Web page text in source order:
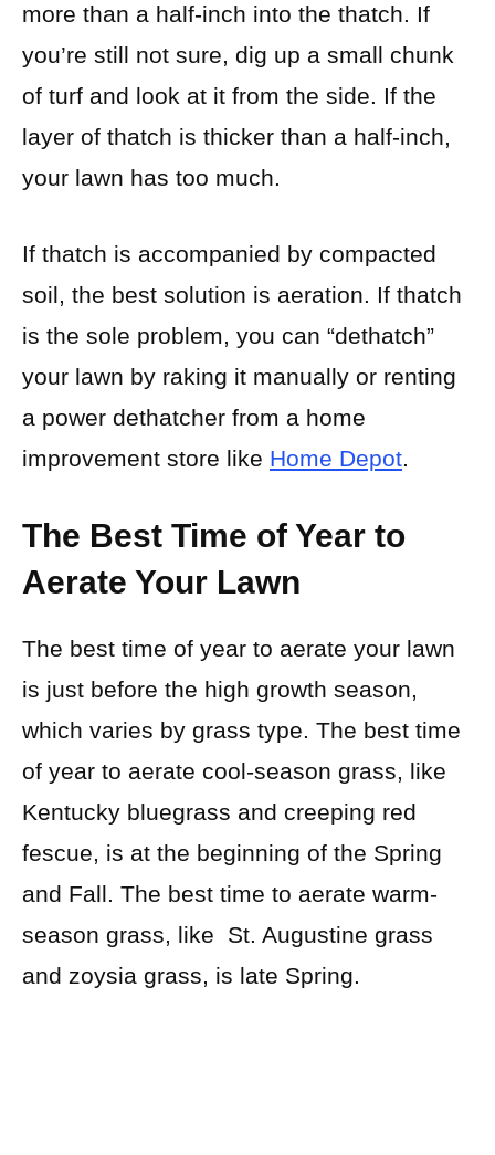
more than a half-inch into the thatch. If
you’re still not sure, dig up a small chunk
of turf and look at it from the side. If the
layer of thatch is thicker than a half-inch,
your lawn has too much.
If thatch is accompanied by compacted
soil, the best solution is aeration. If thatch
is the sole problem, you can “dethatch”
your lawn by raking it manually or renting
a power dethatcher from a home
improvement store like Home Depot.
The Best Time of Year to
Aerate Your Lawn
The best time of year to aerate your lawn
is just before the high growth season,
which varies by grass type. The best time
of year to aerate cool-season grass, like
Kentucky bluegrass and creeping red
fescue, is at the beginning of the Spring
and Fall. The best time to aerate warm-
season grass, like St. Augustine grass
and zoysia grass, is late Spring.